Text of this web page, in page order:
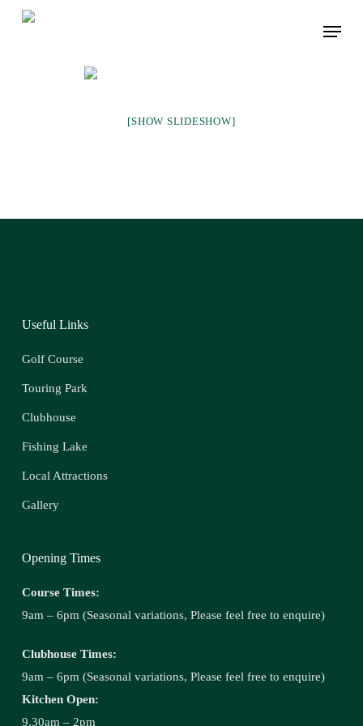
Menu
[SHOW SLIDESHOW]
Useful Links
Golf Course
Touring Park
Clubhouse
Fishing Lake
Local Attractions
Gallery
Opening Times
Course Times:
9am – 6pm (Seasonal variations, Please feel free to enquire)
Clubhouse Times:
9am – 6pm (Seasonal variations, Please feel free to enquire)
Kitchen Open:
9.30am – 2pm